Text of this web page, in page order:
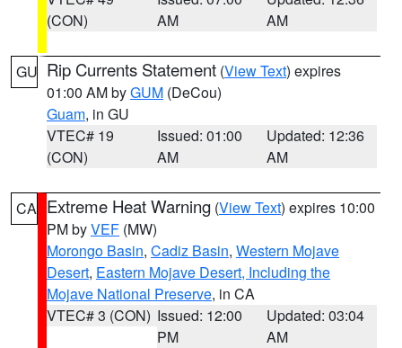
(CON)
AM
AM
GU Rip Currents Statement (View Text) expires
01:00 AM byGUM (DeCou)
Guam, in GU
VTEC# 19
(CON)
Issued: 01:00
AM
Updated: 12:36
AM
CA Extreme Heat Warning (View Text) expires 10:00
PM byVEF (MW)
Morongo Basin, Cadiz Basin, Western Mojave
Desert, Eastern Mojave Desert, Including the
Mojave National Preserve, in CA
VTEC# 3 (CON) Issued: 12:00
PM
Updated: 03:04
AM